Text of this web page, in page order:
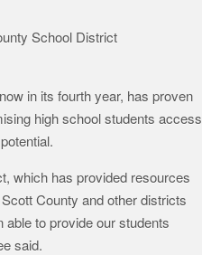
School District
in its fourth year, has proven
high school students access
which has provided resources
County and other districts
to provide our students
said.